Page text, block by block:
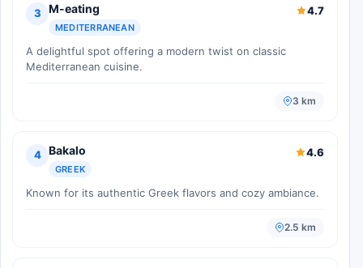
3 M-eating
MEDITERRANEAN
4.7
A delightful spot offering a modern twist on classic
Mediterranean cuisine.
3 km
4 Bakalo
GREEK
4.6
Known for its authentic Greek flavors and cozy ambiance.
2.5 km